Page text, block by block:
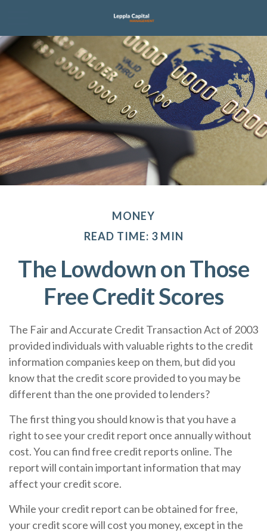
MONEY
READ TIME: 3 MIN
The Lowdown on Those
Free Credit Scores
The Fair and Accurate Credit Transaction Act of 2003
provided individuals with valuable rights to the credit
information companies keep on them, but did you
know that the credit score provided to you may be
different than the one provided to lenders?
The first thing you should know is that you have a
right to see your credit report once annually without
cost. You can find free credit reports online. The
report will contain important information that may
affect your credit score.
While your credit report can be obtained for free,
your credit score will cost you money, except in the